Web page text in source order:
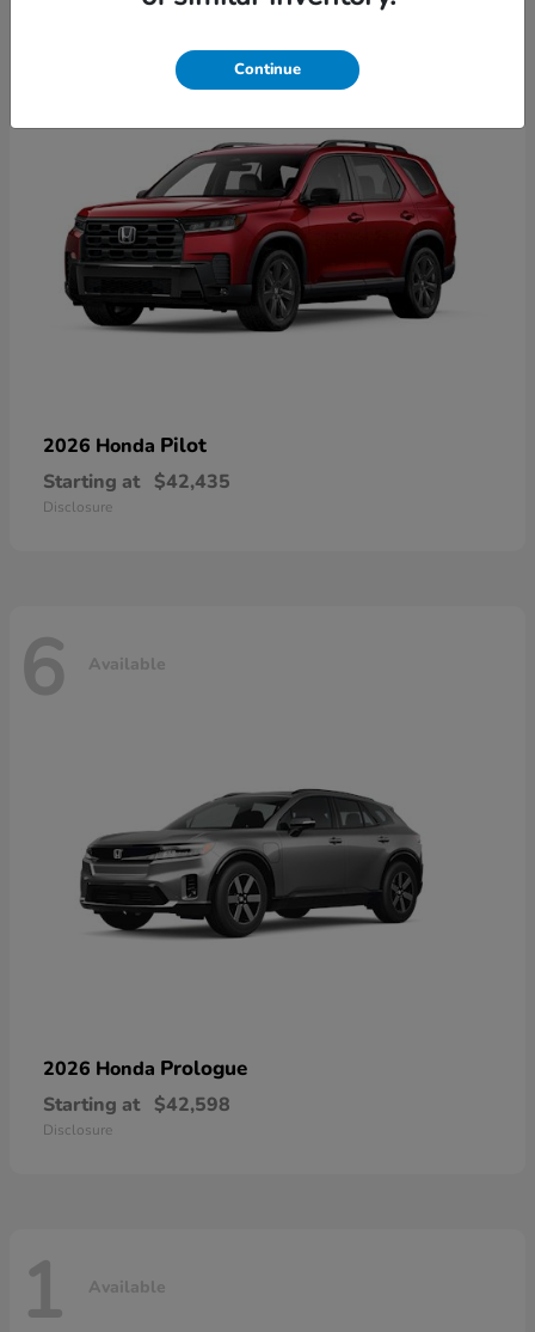
2026 Honda Pilot
Starting at $42,435
Disclosure
6 Available
2026 Honda Prologue
Starting at $42,598
Disclosure
1 Available
Continue